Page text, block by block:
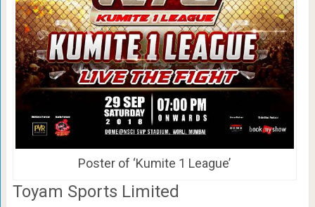
Poster of ‘Kumite 1 League’
Toyam Sports Limited